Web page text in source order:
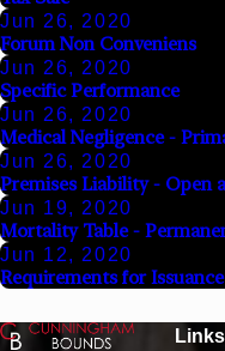
Jun 26, 2020
Forum Non Conveniens
Jun 26, 2020
Specific Performance
Jun 26, 2020
Medical Negligence -
Jun 26, 2020
Premises Liability - Open
Jun 19, 2020
Mortality Table -
Jun 12, 2020
Requirements for
Links